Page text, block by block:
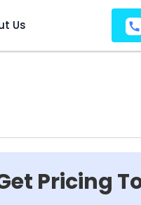
Us
Pricing